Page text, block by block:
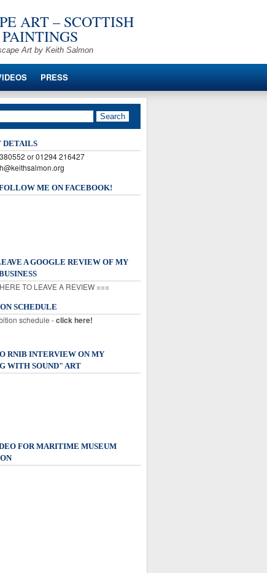
ART – SCOTTISH
Art by Keith Salmon
PRESS
DETAILS
or 01294 216427
ME ON FACEBOOK!
A GOOGLE REVIEW OF MY
TO LEAVE A REVIEW ===
SCHEDULE
schedule -click here!
RNIB INTERVIEW ON MY
WITH SOUND" ART
FOR MARITIME MUSEUM